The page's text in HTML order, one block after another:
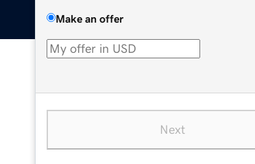
Make an offer
Next